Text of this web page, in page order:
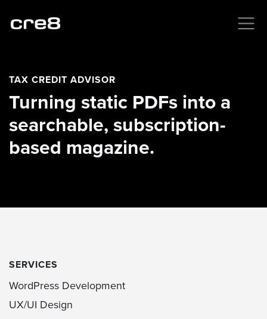
TAX CREDIT ADVISOR
Turning static PDFs into a
searchable, subscription-
based magazine.
SERVICES
WordPress Development
UX/UI Design